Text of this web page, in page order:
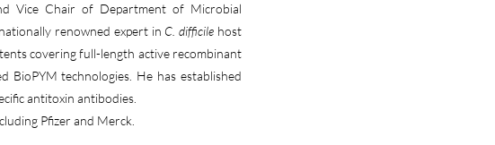
Vice Chair of Department of Microbial
renowned expert in C. difficile host
covering full-length active recombinant
BioPYM technologies. He has established
antitoxin antibodies.
Pfizer and Merck.